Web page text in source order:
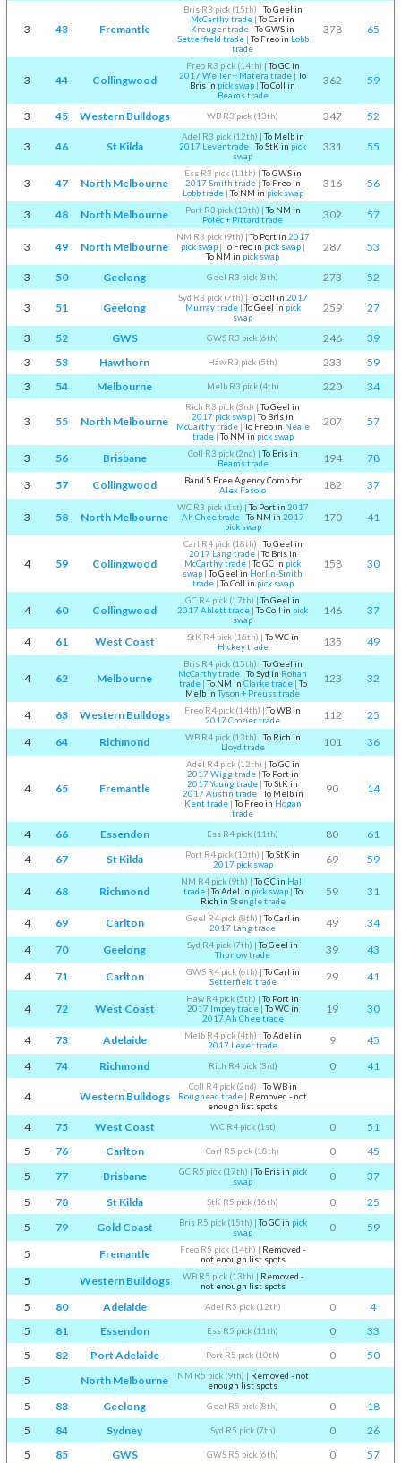
3 43 Fremantle
Bris R3 pick (15th) |To Geel in
McCarthy trade |To Carl in
Kreuger trade |To GWS in
Setterfield trade|To Freo in Lobb
trade
378 65
3 44 Collingwood
Freo R3 pick (14th) |To GC in
2017 Weller + Matera trade |To
Bris in pick swap |To Coll in
Beams trade
362 59
3 45 Western Bulldogs WB R3 pick (13th) 347 52
3 46 St Kilda
Adel R3 pick (12th) |To Melb in
2017 Lever trade |To StK in pick
swap
331 55
3 47 North Melbourne
Ess R3 pick (11th) |To GWS in
2017 Smith trade|To Freo in
Lobb trade|To NM in pick swap
316 56
3 48 North Melbourne Port R3 pick (10th) |To NM in
Polec + Pittard trade
302 57
3 49 North Melbourne
NM R3 pick (9th) |To Port in 2017
pick swap|To Freo in pick swap|
To NM in pick swap
287 53
3 50 Geelong Geel R3 pick (8th) 273 52
3 51 Geelong
Syd R3 pick (7th) |To Coll in 2017
Murray trade|To Geel in pick
swap
259 27
3 52 GWS GWS R3 pick (6th) 246
39
3
53 Hawthorn Haw R3 pick (5th) 233
59
3
54 Melbourne Melb R3 pick (4th) 220 34
3 55 North Melbourne
Rich R3 pick (3rd) |To Geel in
2017 pick swap |To Bris in
McCarthy trade|To Freo in Neale
trade|To NM in pick swap
207 57
3 56 Brisbane Coll R3 pick (2nd) |To Bris in
Beams trade
194
78
3
57 Collingwood
Band 5 Free Agency Comp for
Alex Fasolo
182 37
3 58 North Melbourne
WC R3 pick (1st) |To Port in 2017
Ah Chee trade|To NM in 2017
pick swap
170 41
4 59 Collingwood
Carl R4 pick (18th) |To Geel in
2017 Lang trade|To Bris in
McCarthy trade |To GC in pick
swap |To Geel in Horlin-Smith
trade|To Coll in pick swap
158 30
4 60 Collingwood
GC R4 pick (17th) |To Geel in
2017 Ablett trade |To Coll in pick
swap
146 37
4 61 West Coast StK R4 pick (16th) |To WC in
Hickey trade
135 49
4 62 Melbourne
Bris R4 pick (15th) |To Geel in
McCarthy trade |To Syd in Rohan
trade|To NM in Clarke trade|To
Melb inTyson + Preuss trade
123 32
4 63 Western Bulldogs Freo R4 pick (14th) |To WB in
2017 Crozier trade
112
25
4
64 Richmond WB R4 pick (13th) |To Rich in
Lloyd trade
101 36
4 65 Fremantle
Adel R4 pick (12th) |To GC in
2017 Wigg trade|To Port in
2017 Young trade |To StK in
2017 Austin trade|To Melb in
Kent trade|To Freo in Hogan
trade
90 14
4 66 Essendon Ess R4 pick (11th) 80
61
4
67 St Kilda Port R4 pick (10th) |To StK in
2017 pick swap
69 59
4 68 Richmond
NM R4 pick (9th) |To GC in Hall
trade|To Adel in pick swap|To
Rich in Stengle trade
59 31
4 69 Carlton Geel R4 pick (8th) |To Carl in
2017 Lang trade
49
34
4
70 Geelong Syd R4 pick (7th) |To Geel in
Thurlow trade
39
43
4
71 Carlton GWS R4 pick (6th) |To Carl in
Setterfield trade
29 41
4 72 West Coast
Haw R4 pick (5th) |To Port in
2017 Impey trade|To WC in
2017 Ah Chee trade
19 30
4 73 Adelaide Melb R4 pick (4th) |To Adel in
2017 Lever trade
9
45
4
74 Richmond Rich R4 pick (3rd) 0 41
4 Western Bulldogs
Coll R4 pick (2nd) |To WB in
Roughead trade | Removed - not
enough list spots
4 75 West Coast WC R4 pick (1st) 0
51
5
76 Carlton Carl R5 pick (18th) 0
45
5
77 Brisbane GC R5 pick (17th) |To Bris in pick
swap
0
37
5
78 St Kilda StK R5 pick (16th) 0
25
5
79 Gold Coast Bris R5 pick (15th) |To GC in pick
swap
0
59
5
Fremantle Freo R5 pick (14th) | Removed -
not enough list spots
5 Western Bulldogs WB R5 pick (13th) | Removed -
not enough list spots
5 80 Adelaide Adel R5 pick (12th) 0
4
5
81 Essendon Ess R5 pick (11th) 0
33
5
82 Port Adelaide Port R5 pick (10th) 0
50
5
North Melbourne NM R5 pick (9th) | Removed - not
enough list spots
5 83 Geelong Geel R5 pick (8th) 0
18
5
84 Sydney Syd R5 pick (7th) 0
26
5
85 GWS GWS R5 pick (6th) 0
57